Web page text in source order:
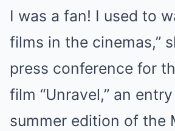
I was a fan! I used to
films in the cinemas,”
press conference for
film “Unravel,” an
summer edition of the